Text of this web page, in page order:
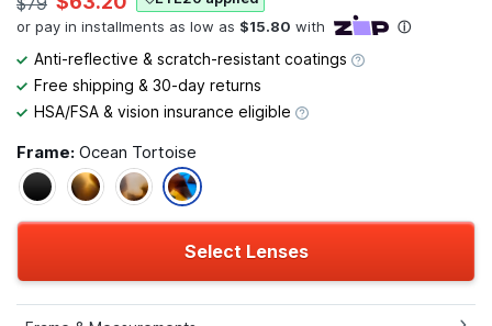
Anti-reflective & scratch-resistant coatings
Free shipping & 30-day returns
HSA/FSA & vision insurance eligible
Frame: Ocean Tortoise
Select Lenses